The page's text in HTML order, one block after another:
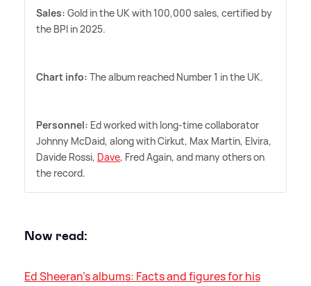
Sales: Gold in the UK with 100,000 sales, certified by
the BPI in 2025.
Chart info: The album reached Number 1 in the UK.
Personnel: Ed worked with long-time collaborator
Johnny McDaid, along with Cirkut, Max Martin, Elvira,
Davide Rossi, Dave, Fred Again, and many others on
the record.
Now read:
Ed Sheeran's albums: Facts and figures for his